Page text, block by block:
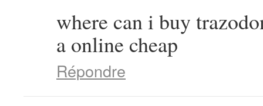
where can i buy
a online cheap
Répondre